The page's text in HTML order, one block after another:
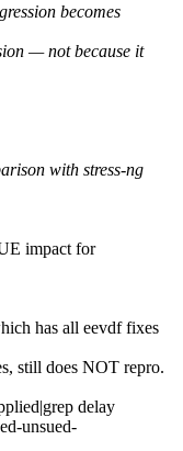
becomes
— not because it
with stress-ng
impact for
has all eevdf fixes
still does NOT repro.
delay
unsued-